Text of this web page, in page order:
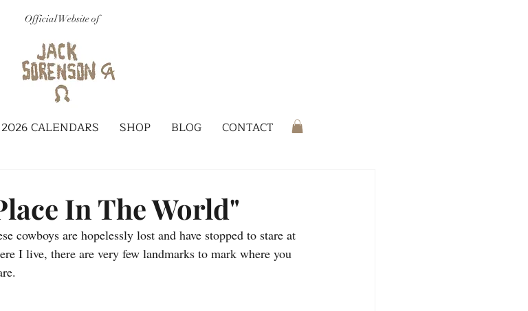
Official Website of
2026 CALENDARS SHOP BLOG CONTACT
In The World"
cowboys are hopelessly lost and have stopped to stare at
I live, there are very few landmarks to mark where you